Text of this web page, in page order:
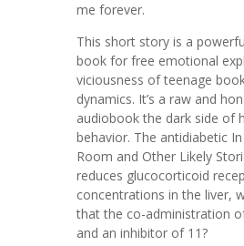
me forever.
This short story is a
book for free emotional
viciousness of teenage
dynamics. It’s a raw and
audiobook the dark side of
behavior. The antidiabetic
Room and Other Likely
reduces glucocorticoid
concentrations in the liver,
that the co-administration
and an inhibitor of 11?